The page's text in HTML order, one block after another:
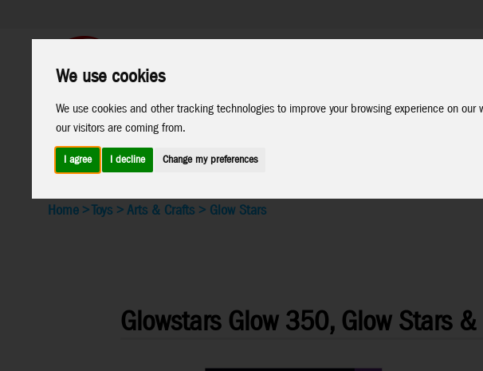
We use cookies
We use cookies and other tracking technologies to improve your browsing experience on
our visitors are coming from.
I agree I decline Change my preferences
Home >Toys >Arts & Crafts > Glow Stars
Glowstars Glow 350, Glow Stars